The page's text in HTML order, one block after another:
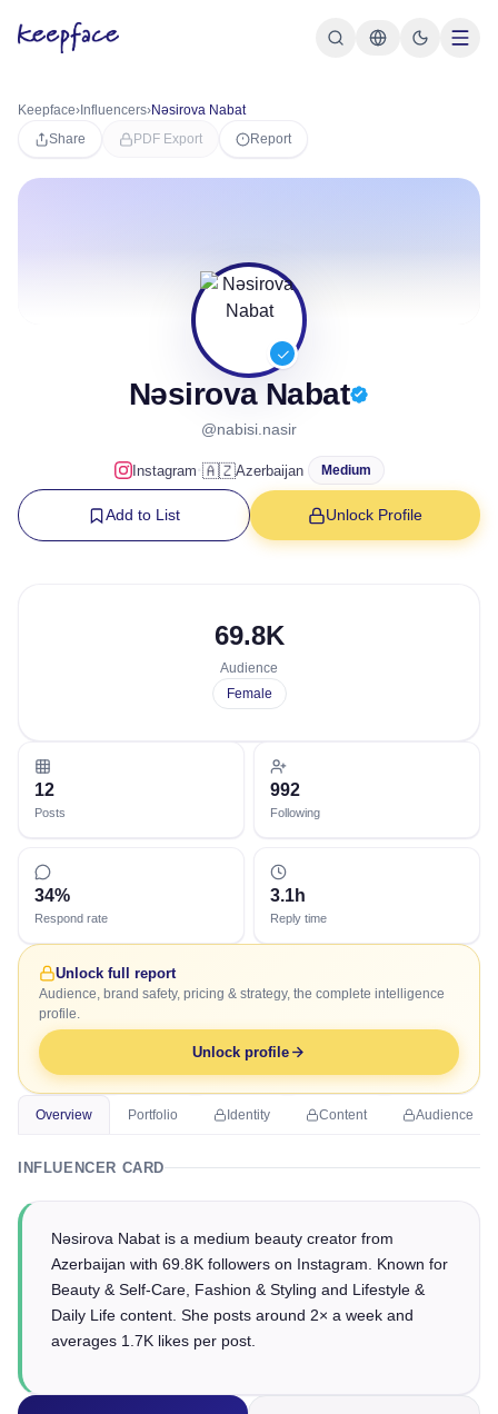
Keepface› Influencers›Nəsirova Nabat
Share
PDF Export Report
Nəsirova Nabat
@nabisi.nasir
Instagram·🇦🇿Azerbaijan Medium
Add to List Unlock Profile
69.8K
Audience
Female
12
Posts
992
Following
34%
Respond rate
3.1h
Reply time
Unlock full report
Audience, brand safety, pricing & strategy, the complete intelligence
profile.
Unlock profile
Overview Portfolio Identity Content Audience
INFLUENCER CARD
Nəsirova Nabat is a medium beauty creator from
Azerbaijan with 69.8K followers on Instagram. Known for
Beauty & Self-Care, Fashion & Styling and Lifestyle &
Daily Life content. She posts around 2× a week and
averages 1.7K likes per post.